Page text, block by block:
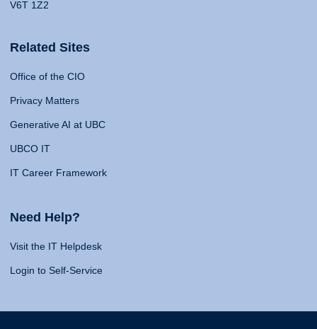
V6T 1Z2
Related Sites
Office of the CIO
Privacy Matters
Generative AI at UBC
UBCO IT
IT Career Framework
Need Help?
Visit the IT Helpdesk
Login to Self-Service